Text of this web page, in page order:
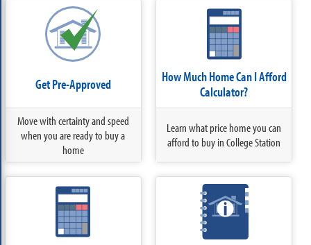
Get Pre-Approved
Move with certainty and speed
when you are ready to buy a
home
How Much Home Can I Afford
Calculator?
Learn what price home you can
afford to buy in College Station